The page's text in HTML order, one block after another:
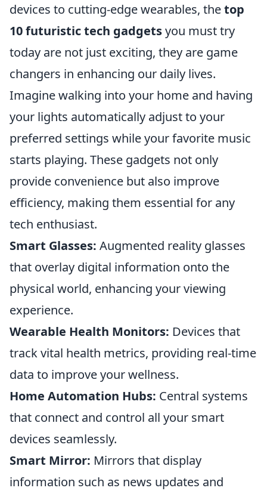
devices to cutting-edge wearables, thetop
10 futuristic tech gadgetsyou must try
today are not just exciting, they are game
changers in enhancing our daily lives.
Imagine walking into your home and having
your lights automatically adjust to your
preferred settings while your favorite music
starts playing. These gadgets not only
provide convenience but also improve
efficiency, making them essential for any
tech enthusiast.
Smart Glasses: Augmented reality glasses
that overlay digital information onto the
physical world, enhancing your viewing
experience.
Wearable Health Monitors: Devices that
track vital health metrics, providing real-time
data to improve your wellness.
Home Automation Hubs: Central systems
that connect and control all your smart
devices seamlessly.
Smart Mirror: Mirrors that display
information such as news updates and